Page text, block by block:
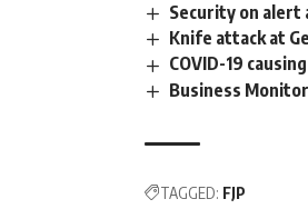
Security on
Knife attack at
COVID-19
Business
TAGGED: FJP